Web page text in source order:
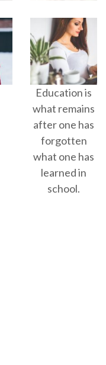
Education is
what remains
after one has
forgotten
what one has
learned in
school.